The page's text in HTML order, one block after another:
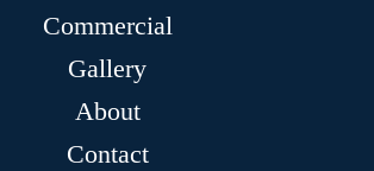
Commercial
Gallery
About
Contact